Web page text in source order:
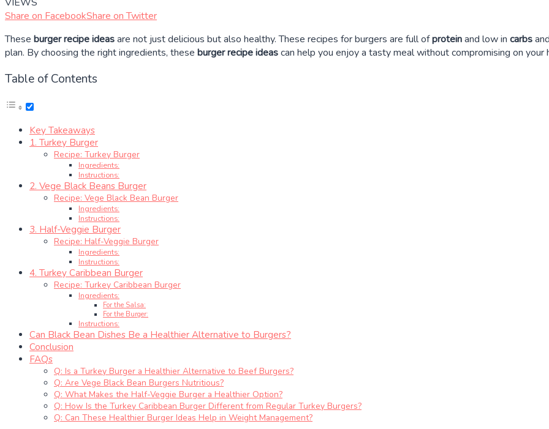
Share on FacebookShare on Twitter
These burger recipe ideasare not just delicious but also healthy. These recipes for burgers are full ofproteinand low in carbs
plan. By choosing the right ingredients, these burger recipe ideascan help you enjoy a tasty meal without compromising on your
Table of Contents
Key Takeaways
1. Turkey Burger
Recipe: Turkey Burger
Ingredients:
Instructions:
2. Vege Black Beans Burger
Recipe: Vege Black Bean Burger
Ingredients:
Instructions:
3. Half-Veggie Burger
Recipe: Half-Veggie Burger
Ingredients:
Instructions:
4. Turkey Caribbean Burger
Recipe: Turkey Caribbean Burger
Ingredients:
For the Salsa:
For the Burger:
Instructions:
Can Black Bean Dishes Be a Healthier Alternative to Burgers?
Conclusion
FAQs
Q: Is a Turkey Burger a Healthier Alternative to Beef Burgers?
Q: Are Vege Black Bean Burgers Nutritious?
Q: What Makes the Half-Veggie Burger a Healthier Option?
Q: How Is the Turkey Caribbean Burger Different from Regular Turkey Burgers?
Q: Can These Healthier Burger Ideas Help in Weight Management?